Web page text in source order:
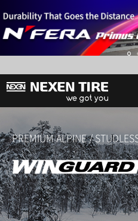
PREMIUM ALPINE /